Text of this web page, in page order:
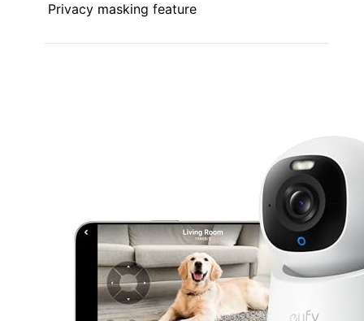
Privacy masking feature